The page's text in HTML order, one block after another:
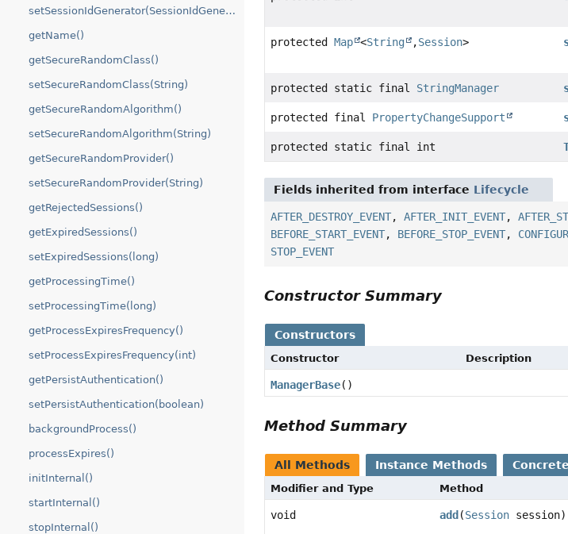
setSessionIdGenerator(SessionIdGenerator)
getName()
getSecureRandomClass()
setSecureRandomClass(String)
getSecureRandomAlgorithm()
setSecureRandomAlgorithm(String)
getSecureRandomProvider()
setSecureRandomProvider(String)
getRejectedSessions()
getExpiredSessions()
setExpiredSessions(long)
getProcessingTime()
setProcessingTime(long)
getProcessExpiresFrequency()
setProcessExpiresFrequency(int)
getPersistAuthentication()
setPersistAuthentication(boolean)
backgroundProcess()
processExpires()
initInternal()
startInternal()
stopInternal()
protectedMap <String ,Session>
protected static final StringManager
protected final PropertyChangeSupport
protected static final int
Fields inherited from interface Lifecycle
AFTER_DESTROY_EVENT,AFTER_INIT_EVENT,
BEFORE_START_EVENT, BEFORE_STOP_EVENT,
STOP_EVENT
Constructor Summary
Constructors
Constructor Description
ManagerBase()
Method Summary
All Methods Instance Methods
Modifier and Type Method
void add (Session session)